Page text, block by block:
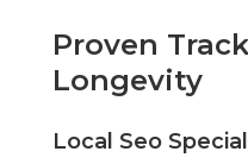
Proven
Longevity
Local Seo